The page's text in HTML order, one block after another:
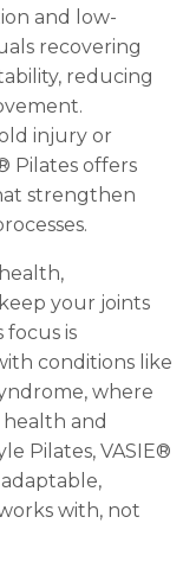
and low-
recovering
reducing
injury or
Pilates offers
strengthen
your joints
focus is
conditions like
where
health and
Pilates, VASIE®
with, not